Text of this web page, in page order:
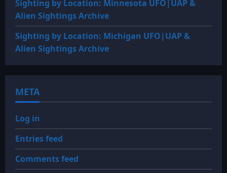
Sighting by Location: Minnesota UFO|UAP &
Alien Sightings Archive
Sighting by Location: Michigan UFO|UAP &
Alien Sightings Archive
META
Log in
Entries feed
Comments feed